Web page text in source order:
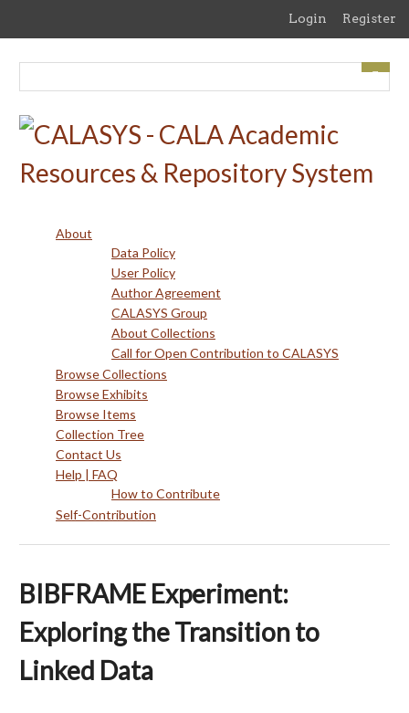
content
Login Register
About
Data Policy
User Policy
Author Agreement
CALASYS Group
About Collections
Call for Open Contribution to CALASYS
Browse Collections
Browse Exhibits
Browse Items
Collection Tree
Contact Us
Help | FAQ
How to Contribute
Self-Contribution
BIBFRAME Experiment:
Exploring the Transition to
Linked Data